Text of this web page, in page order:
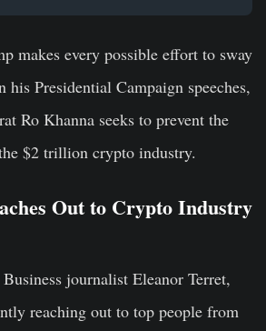
makes every possible effort to sway
his Presidential Campaign speeches,
Ro Khanna seeks to prevent the
$2 trillion crypto industry.
Out to Crypto Industry
journalist Eleanor Terret,
reaching out to top people from